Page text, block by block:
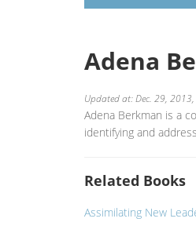
Adena
Updated at: Dec. 29,
Adena Berkman is a
identifying and
Related Books
Assimilating New